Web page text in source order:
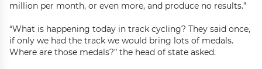
million per month, or even more, and produce no results.”
“What is happening today in track cycling? They said once,
if only we had the track we would bring lots of medals.
Where are those medals?” the head of state asked.